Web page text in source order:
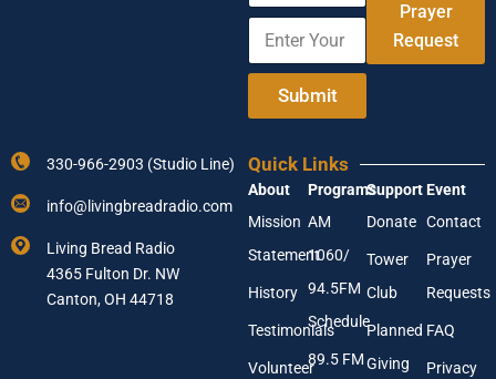
m
Y
u
Y
u
r
*
E
t
o
u
r
E
a
l
A
d
d
Submit
Prayer
Request
330-966-2903 (Studio Line)
info@livingbreadradio.com
Living Bread Radio
4365 Fulton Dr. NW
Canton, OH 44718
Quick Links
About
Mission
Statement
History
Testimonials
Volunteer
Programs
AM
1060/
94.5FM
Schedule
89.5 FM
Support
Donate
Tower
Club
Planned
Giving
Event
Contact
Prayer
Requests
FAQ
Privacy